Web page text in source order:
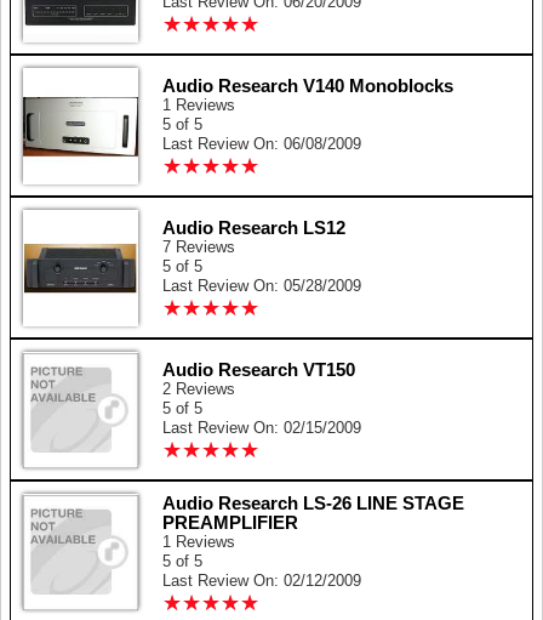
★★★★★
★★★★★
Audio Research V140 Monoblocks
1 Reviews
5 of 5
Last Review On: 06/08/2009
★★★★★
★★★★★
Audio Research LS12
7 Reviews
5 of 5
Last Review On: 05/28/2009
★★★★★
★★★★★
Audio Research VT150
2 Reviews
5 of 5
Last Review On: 02/15/2009
★★★★★
★★★★★
Audio Research LS-26 LINE STAGE
PREAMPLIFIER
1 Reviews
5 of 5
Last Review On: 02/12/2009
★★★★★
★★★★★